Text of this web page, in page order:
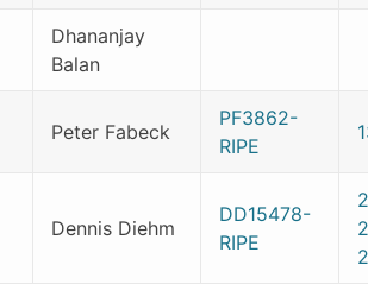
Dhananjay
Balan
Peter Fabeck
PF3862-
RIPE
Dennis Diehm
DD15478-
RIPE